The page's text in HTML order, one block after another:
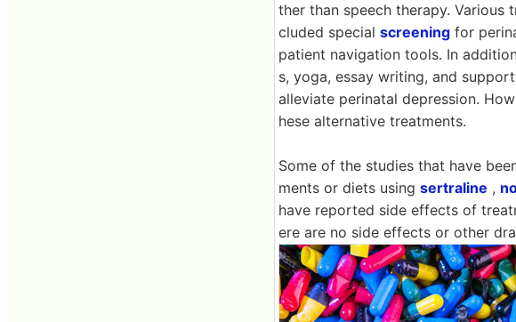
ther than speech therapy. Various
cluded special screening for
patient navigation tools. In
s, yoga, essay writing, and
alleviate perinatal depression.
hese alternative treatments.
Some of the studies that have
ments or diets using sertraline ,
have reported side effects of
ere are no side effects or other